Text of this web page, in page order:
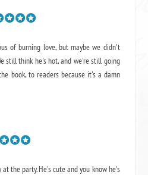
of burning love, but maybe we didn't
still think he's hot, and we're still going
book, to readers because it's a damn
the party. He's cute and you know he's